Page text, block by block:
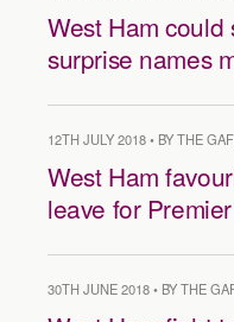
West Ham could
surprise names
12TH JULY 2018 • BY THE
West Ham
leave for
30TH JUNE 2018 • BY THE